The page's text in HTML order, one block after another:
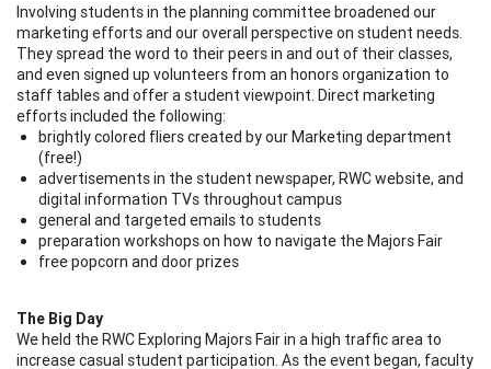
Involving students in the planning committee broadened our
marketing efforts and our overall perspective on student needs.
They spread the word to their peers in and out of their classes,
and even signed up volunteers from an honors organization to
staff tables and offer a student viewpoint. Direct marketing
efforts included the following:
brightly colored fliers created by our Marketing department
(free!)
advertisements in the student newspaper, RWC website, and
digital information TVs throughout campus
general and targeted emails to students
preparation workshops on how to navigate the Majors Fair
free popcorn and door prizes
The Big Day
We held the RWC Exploring Majors Fair in a high traffic area to
increase casual student participation. As the event began, faculty